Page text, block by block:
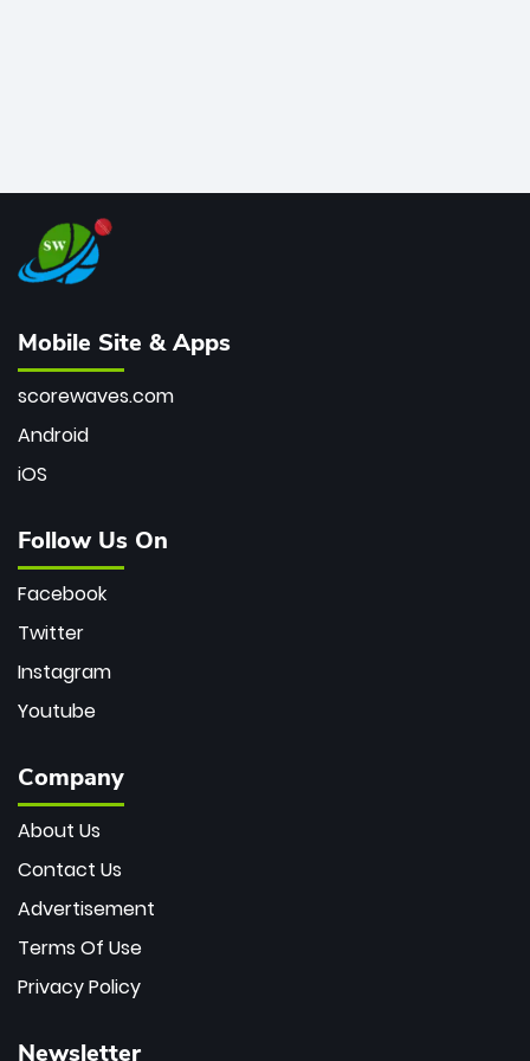
Mobile Site & Apps
scorewaves.com
Android
iOS
Follow Us On
Facebook
Twitter
Instagram
Youtube
Company
About Us
Contact Us
Advertisement
Terms Of Use
Privacy Policy
Newsletter